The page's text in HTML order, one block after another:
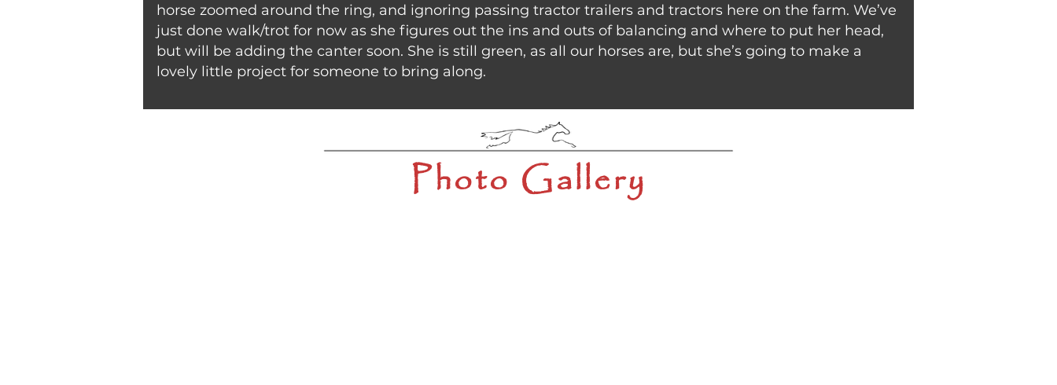
horse zoomed around the ring, and ignoring passing tractor trailers and tractors here on the farm. We’ve
just done walk/trot for now as she figures out the ins and outs of balancing and where to put her head,
but will be adding the canter soon. She is still green, as all our horses are, but she’s going to make a
lovely little project for someone to bring along.
Photo Gallery